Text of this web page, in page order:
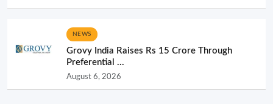
NEWS
Grovy India Raises Rs 15 Crore Through
Preferential ...
August 6, 2026